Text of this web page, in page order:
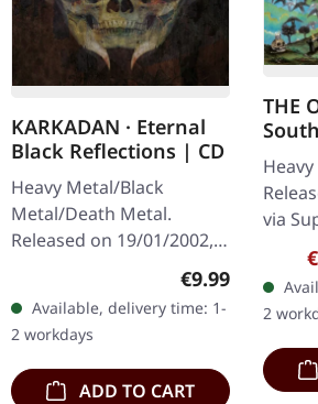
KARKADAN · Eternal
Black Reflections | CD
Heavy Metal/Black
Metal/Death Metal.
Released on 19/01/2002,
Records. Jewelcase CD.
Re-Release with new
Artwork, 12 page booklet.
…
Regular price:
€9.99
Available, delivery time: 1-
2 workdays
ADD TO CART
THE
via
like
2